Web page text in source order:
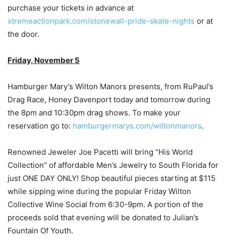
purchase your tickets in advance at
xtremeactionpark.com/stonewall-pride-skate-nights or at
the door.
Friday, November 5
Hamburger Mary’s Wilton Manors presents, from RuPaul’s
Drag Race, Honey Davenport today and tomorrow during
the 8pm and 10:30pm drag shows. To make your
reservation go to: hamburgermarys.com/wiltonmanors.
Renowned Jeweler Joe Pacetti will bring “His World
Collection” of affordable Men’s Jewelry to South Florida for
just ONE DAY ONLY! Shop beautiful pieces starting at $115
while sipping wine during the popular Friday Wilton
Collective Wine Social from 6:30-9pm. A portion of the
proceeds sold that evening will be donated to Julian’s
Fountain Of Youth.